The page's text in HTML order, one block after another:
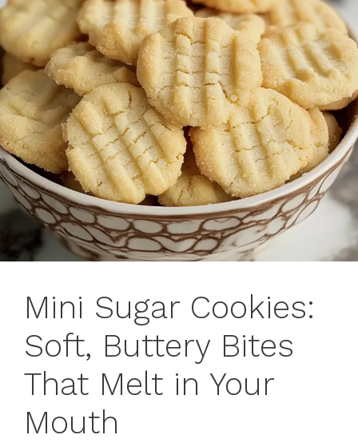
Mini Sugar Cookies:
Soft, Buttery Bites
That Melt in Your
Mouth